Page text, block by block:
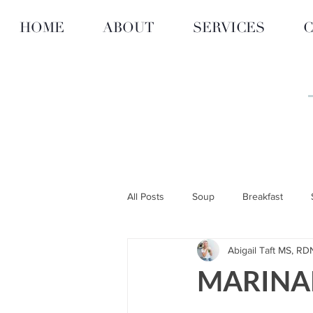
HOME ABOUT SERVICES
All Posts Soup Breakfast
ARTICLES RECIPES
Abigail Taft MS,